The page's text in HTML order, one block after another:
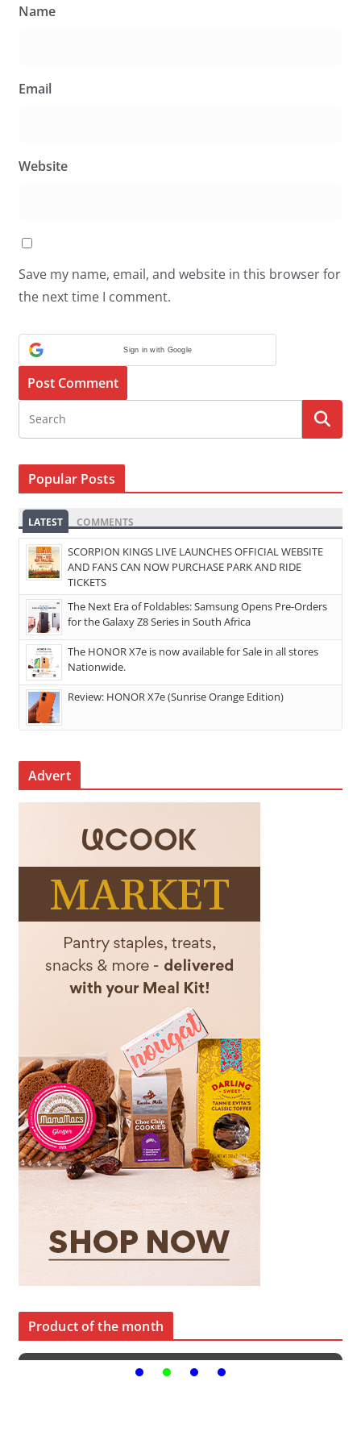
Name
Email
Website
Save my name, email, and website in this browser for
the next time I comment.
Sign in with Google
Popular Posts
LATEST COMMENTS
SCORPION KINGS LIVE LAUNCHES OFFICIAL WEBSITE
AND FANS CAN NOW PURCHASE PARK AND RIDE
TICKETS
The Next Era of Foldables: Samsung Opens Pre-Orders
for the Galaxy Z8 Series in South Africa
The HONOR X7e is now available for Sale in all stores
Nationwide.
Review: HONOR X7e (Sunrise Orange Edition)
Advert
Product of the month